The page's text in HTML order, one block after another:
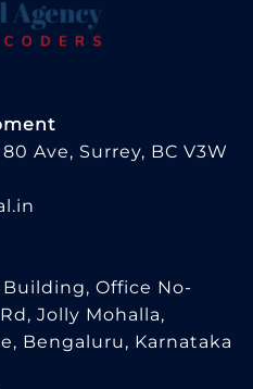
Ave, Surrey, BC V3W
Office No-
Jolly Mohalla,
Bengaluru, Karnataka